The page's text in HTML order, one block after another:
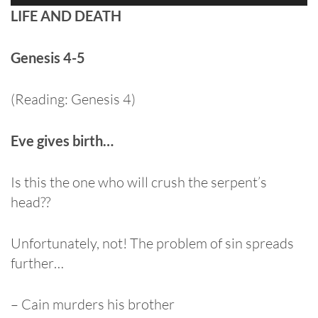
Player
LIFE AND DEATH
Genesis 4-5
(Reading: Genesis 4)
Eve gives birth…
Is this the one who will crush the serpent’s
head??
Unfortunately, not! The problem of sin spreads
further…
– Cain murders his brother